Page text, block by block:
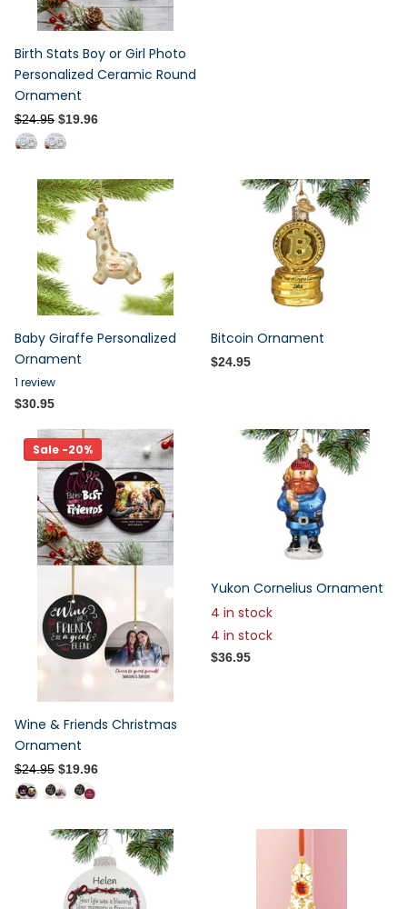
Birth Stats Boy or Girl Photo
Personalized Ceramic Round
Ornament
$24.95 $19.96
Baby Giraffe Personalized
Ornament
1 review
$30.95
Bitcoin Ornament
$24.95
Sale -20%
Wine & Friends Christmas
Ornament
$24.95 $19.96
Yukon Cornelius Ornament
4 in stock
4 in stock
$36.95